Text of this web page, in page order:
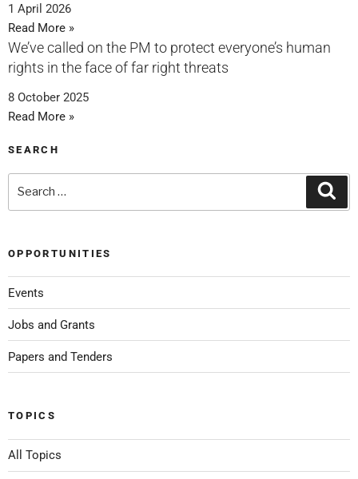
1 April 2026
Read More »
We’ve called on the PM to protect everyone’s human
rights in the face of far right threats
8 October 2025
Read More »
SEARCH
OPPORTUNITIES
Events
Jobs and Grants
Papers and Tenders
TOPICS
All Topics